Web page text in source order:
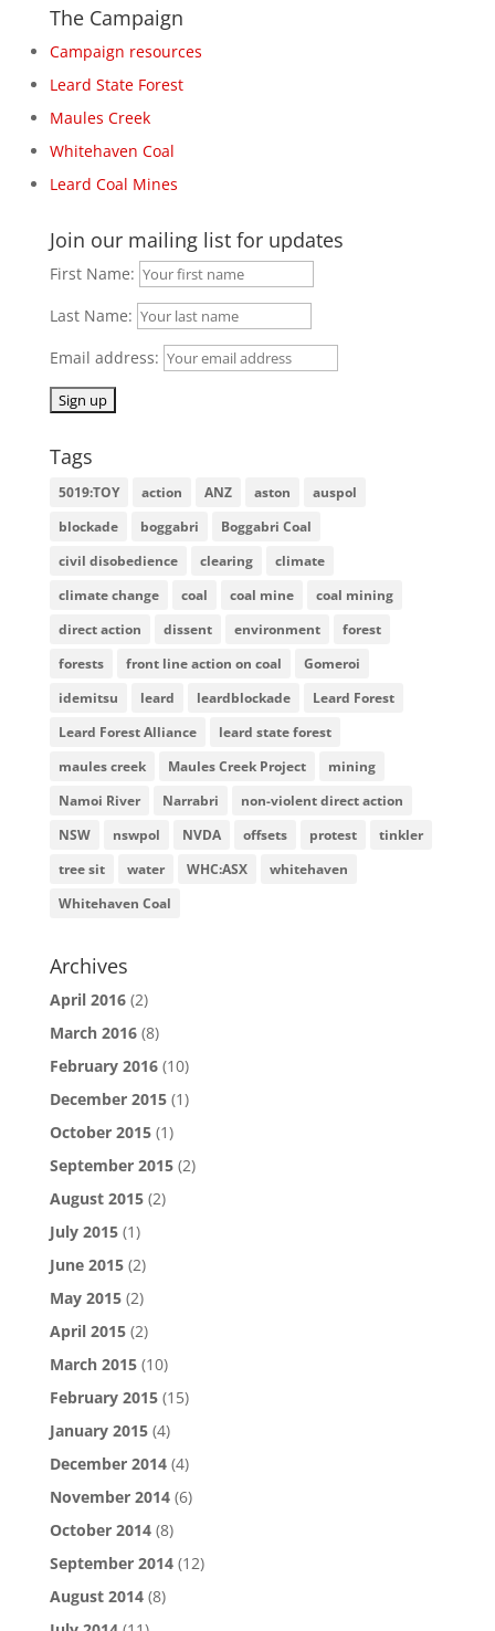
The Campaign
Campaign resources
Leard State Forest
Maules Creek
Whitehaven Coal
Leard Coal Mines
Join our mailing list for updates
First Name:
Last Name:
Email address:
Tags
5019:TOY action ANZ aston
auspol
blockade
boggabri
Boggabri Coal
civil disobedience
clearing
climate
climate change
coal coal mine
coal mining
direct action
dissent environment
forest
forests
front line action on coal
Gomeroi
idemitsu
leard leardblockade
Leard Forest
Leard Forest Alliance
leard state forest
maules creek
Maules Creek Project
mining
Namoi River
Narrabri
non-violent direct action
NSW
nswpol NVDA offsets protest
tinkler
tree sit
water WHC:ASX
whitehaven
Whitehaven Coal
Archives
April 2016(2)
March 2016(8)
February 2016(10)
December 2015(1)
October 2015(1)
September 2015(2)
August 2015(2)
July 2015(1)
June 2015(2)
May 2015(2)
April 2015(2)
March 2015(10)
February 2015(15)
January 2015(4)
December 2014(4)
November 2014(6)
October 2014(8)
September 2014(12)
August 2014(8)